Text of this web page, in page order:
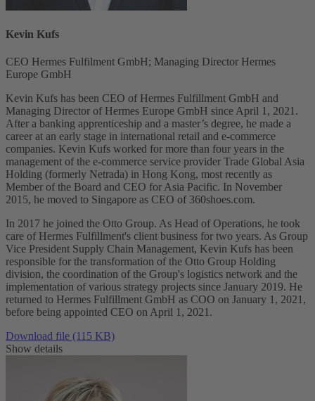
Kevin Kufs
CEO Hermes Fulfilment GmbH; Managing Director Hermes
Europe GmbH
Kevin Kufs has been CEO of Hermes Fulfillment GmbH and
Managing Director of Hermes Europe GmbH since April 1, 2021.
After a banking apprenticeship and a master’s degree, he made a
career at an early stage in international retail and e-commerce
companies. Kevin Kufs worked for more than four years in the
management of the e-commerce service provider Trade Global Asia
Holding (formerly Netrada) in Hong Kong, most recently as
Member of the Board and CEO for Asia Pacific. In November
2015, he moved to Singapore as CEO of 360shoes.com.
In 2017 he joined the Otto Group. As Head of Operations, he took
care of Hermes Fulfillment's client business for two years. As Group
Vice President Supply Chain Management, Kevin Kufs has been
responsible for the transformation of the Otto Group Holding
division, the coordination of the Group's logistics network and the
implementation of various strategy projects since January 2019. He
returned to Hermes Fulfillment GmbH as COO on January 1, 2021,
before being appointed CEO on April 1, 2021.
Download file (115 KB)
Show details